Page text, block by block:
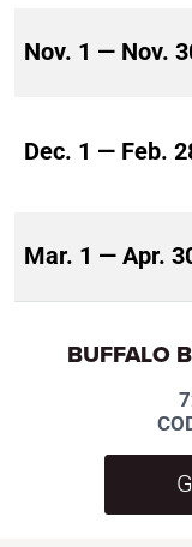
Nov. 1 — Nov.
Dec. 1 — Feb.
Mar. 1 — Apr.
BUFFALO